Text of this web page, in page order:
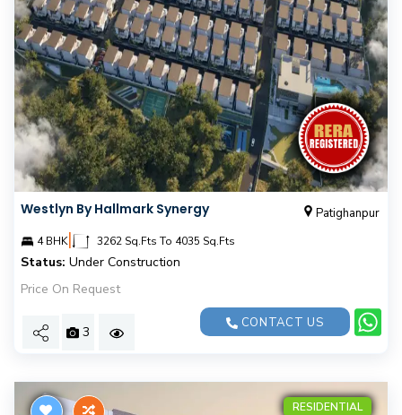
Westlyn By Hallmark Synergy Patighanpur
4 BHK| 3262 Sq.Fts To 4035 Sq.Fts
Status: Under Construction
Price On Request
3
CONTACT US
RESIDENTIAL